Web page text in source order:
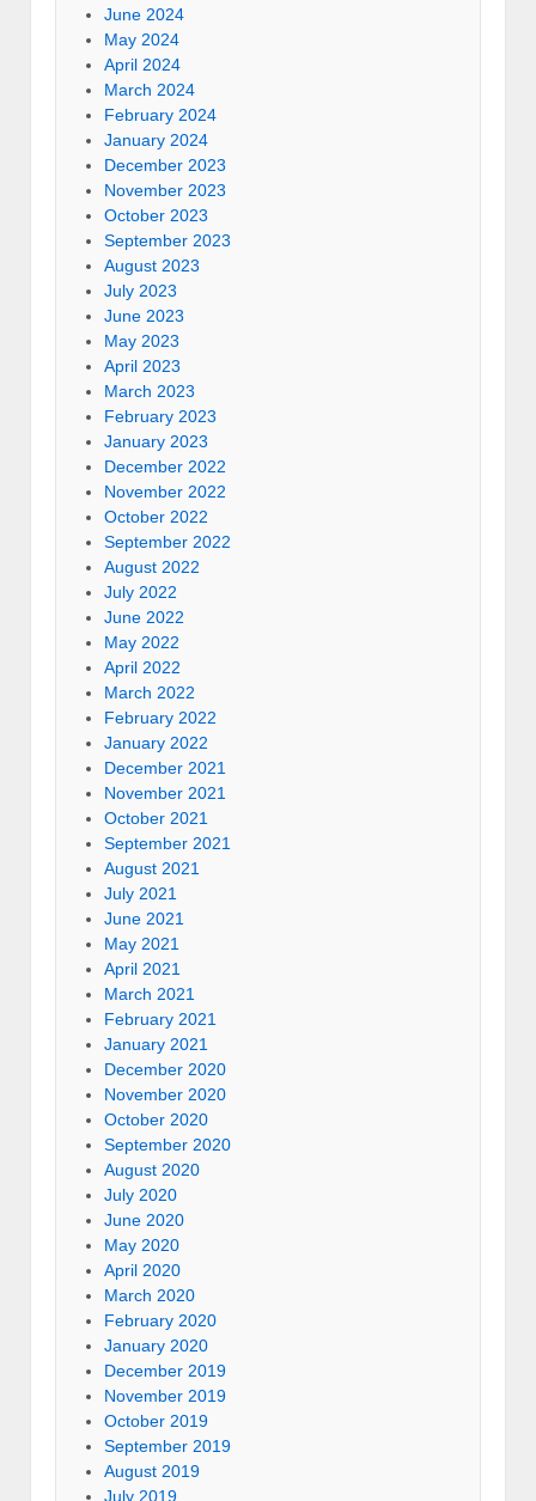
June 2024
May 2024
April 2024
March 2024
February 2024
January 2024
December 2023
November 2023
October 2023
September 2023
August 2023
July 2023
June 2023
May 2023
April 2023
March 2023
February 2023
January 2023
December 2022
November 2022
October 2022
September 2022
August 2022
July 2022
June 2022
May 2022
April 2022
March 2022
February 2022
January 2022
December 2021
November 2021
October 2021
September 2021
August 2021
July 2021
June 2021
May 2021
April 2021
March 2021
February 2021
January 2021
December 2020
November 2020
October 2020
September 2020
August 2020
July 2020
June 2020
May 2020
April 2020
March 2020
February 2020
January 2020
December 2019
November 2019
October 2019
September 2019
August 2019
July 2019